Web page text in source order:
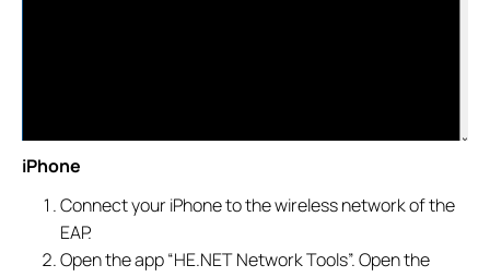
iPhone
Connect your iPhone to the wireless network of the
EAP.
Open the app “HE.NET Network Tools”. Open the